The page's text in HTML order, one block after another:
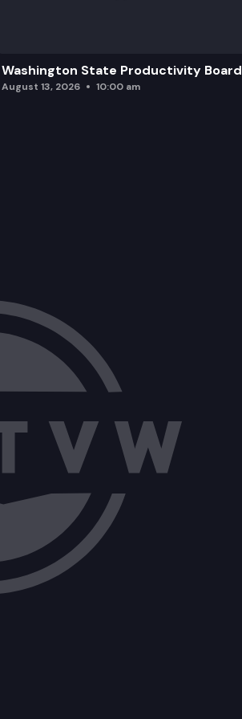
Washington State Productivity Board
August 13, 2026 10:00 am